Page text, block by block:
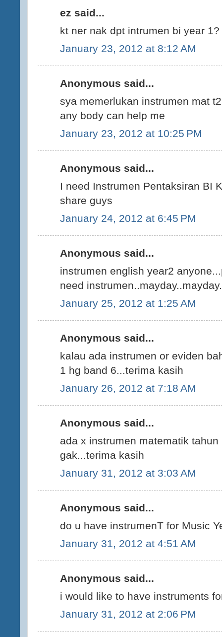
ez said...
kt ner nak dpt intrumen bi year
January 23, 2012 at 8:12 AM
Anonymous said...
sya memerlukan instrumen mat
any body can help me
January 23, 2012 at 10:25 PM
Anonymous said...
I need Instrumen Pentaksiran BI
share guys
January 24, 2012 at 6:45 PM
Anonymous said...
instrumen english year2
need
January 25, 2012 at 1:25 AM
Anonymous said...
kalau ada instrumen or eviden
1 hg band 6...terima kasih
January 26, 2012 at 7:18 AM
Anonymous said...
ada x instrumen matematik
gak...terima kasih
January 31, 2012 at 3:03 AM
Anonymous said...
do u have instrumenT for Music
January 31, 2012 at 4:51 AM
Anonymous said...
i would like to have instruments
January 31, 2012 at 2:06 PM